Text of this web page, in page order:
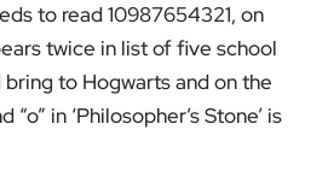
to read 10987654321, on
twice in list of five school
to Hogwarts and on the
in ‘Philosopher’s Stone’ is